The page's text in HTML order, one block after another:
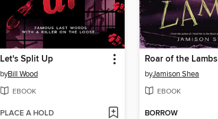
Let's Split Up
byBill Wood
EBOOK
PLACE A HOLD
Roar of the Lambs
byJamison Shea
EBOOK
BORROW